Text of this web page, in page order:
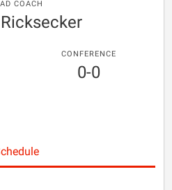
COACH
CONFERENCE
0-0